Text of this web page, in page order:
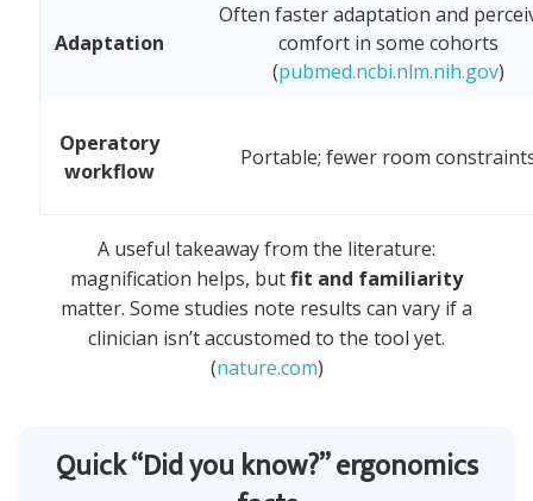
Adaptation
Often faster adaptation and
comfort in some cohorts
(pubmed.ncbi.nlm.nih.gov)
Operatory
workflow
Portable; fewer room
A useful takeaway from the literature:
magnification helps, butfit and familiarity
matter. Some studies note results can vary if a
clinician isn’t accustomed to the tool yet.
(nature.com)
Quick “Did you know?” ergonomics